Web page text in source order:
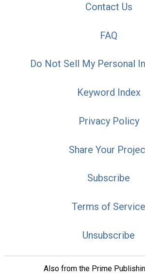
Contact Us
FAQ
Do Not Sell My Personal
Keyword Index
Privacy Policy
Share Your
Subscribe
Terms of Service
Unsubscribe
Also from the Prime